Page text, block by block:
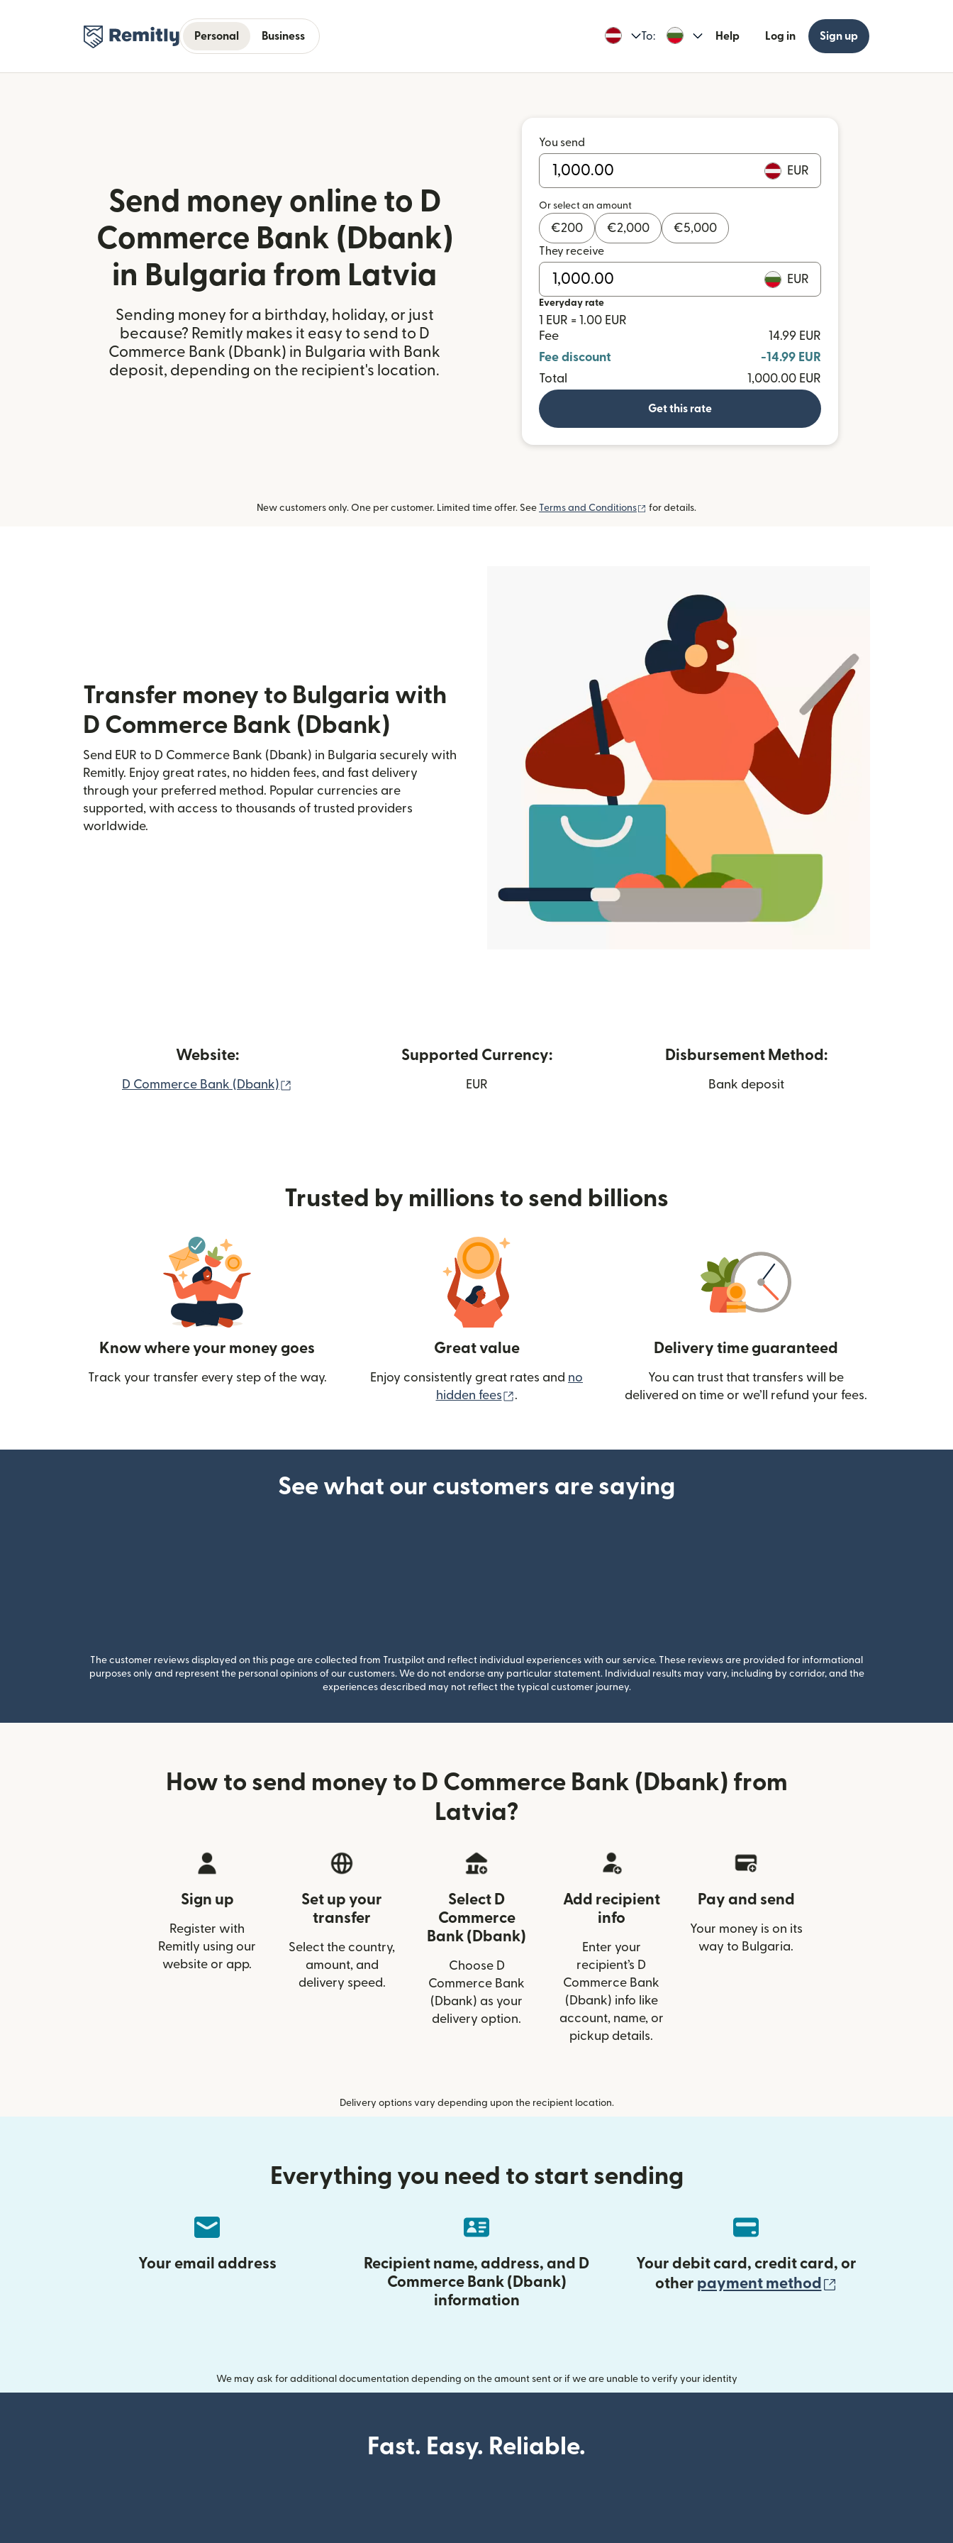
Personal Business To: Help Log in Sign up
Send money online to D
Commerce Bank (Dbank)
in Bulgaria from Latvia
Sending money for a birthday, holiday, or just
because? Remitly makes it easy to send to D
Commerce Bank (Dbank) in Bulgaria with Bank
deposit, depending on the recipient's location.
You send
EUR
Or select an amount
€200 €2,000 €5,000
They receive
EUR
Everyday rate
1 EUR = 1.00 EUR
Fee
14.99 EUR
Fee discount
-14.99 EUR
Total
1,000.00 EUR
Get this rate
New customers only. One per customer. Limited time offer. See Terms and Conditions (opens in new window)
for details.
Transfer money to Bulgaria with
D Commerce Bank (Dbank)
Send EUR to D Commerce Bank (Dbank) in Bulgaria securely with
Remitly. Enjoy great rates, no hidden fees, and fast delivery
through your preferred method. Popular currencies are
supported, with access to thousands of trusted providers
worldwide.
Website:
D Commerce Bank (Dbank)
Supported Currency:
EUR
Disbursement Method:
Bank deposit
Trusted by millions to send billions
Know where your money goes
Track your transfer every step of the way.
Great value
Enjoy consistently great rates and no
hidden fees
(opens in new window)
.
Delivery time guaranteed
You can trust that transfers will be
delivered on time or we’ll refund your fees.
See what our customers are saying
The customer reviews displayed on this page are collected from Trustpilot and reflect individual experiences with our service. These reviews are provided for informational
purposes only and represent the personal opinions of our customers. We do not endorse any particular statement. Individual results may vary, including by corridor, and the
experiences described may not reflect the typical customer journey.
How to send money to D Commerce Bank (Dbank) from
Latvia?
Sign up
Register with
Remitly using our
website or app.
Set up your
transfer
Select the country,
amount, and
delivery speed.
Select D
Commerce
Bank (Dbank)
Choose D
Commerce Bank
(Dbank) as your
delivery option.
Add recipient
info
Enter your
recipient’s D
Commerce Bank
(Dbank) info like
account, name, or
pickup details.
Pay and send
Your money is on its
way to Bulgaria.
Delivery options vary depending upon the recipient location.
Everything you need to start sending
Your email address
Recipient name, address, and D
Commerce Bank (Dbank)
information
Your debit card, credit card, or
other payment method
We may ask for additional documentation depending on the amount sent or if we are unable to verify your identity
Fast. Easy. Reliable.